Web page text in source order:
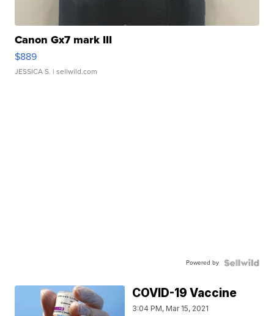
Canon Gx7 mark III
$889
JESSICA S. | sellwild.com
Powered by
COVID-19 Vaccine
3:04 PM, Mar 15, 2021